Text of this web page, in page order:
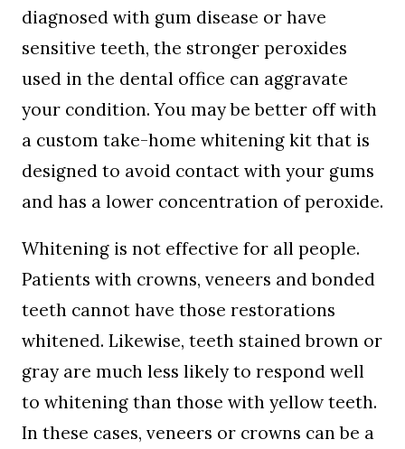
diagnosed with gum disease or have
sensitive teeth, the stronger peroxides
used in the dental office can aggravate
your condition. You may be better off with
a custom take-home whitening kit that is
designed to avoid contact with your gums
and has a lower concentration of peroxide.
Whitening is not effective for all people.
Patients with crowns, veneers and bonded
teeth cannot have those restorations
whitened. Likewise, teeth stained brown or
gray are much less likely to respond well
to whitening than those with yellow teeth.
In these cases, veneers or crowns can be a